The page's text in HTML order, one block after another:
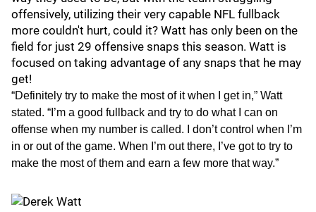
offensively, utilizing their very capable NFL fullback
more couldn't hurt, could it? Watt has only been on the
field for just 29 offensive snaps this season. Watt is
focused on taking advantage of any snaps that he may
get!
“Definitely try to make the most of it when I get in,” Watt
stated. “I’m a good fullback and try to do what I can on
offense when my number is called. I don’t control when I’m
in or out of the game. When I’m out there, I’ve got to try to
make the most of them and earn a few more that way.”